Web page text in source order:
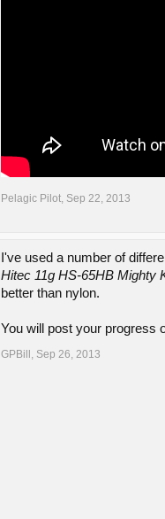
Pelagic Pilot, Sep 22, 2013
I've used a number of
Hitec 11g HS-65HB Mighty
better than nylon.
You will post your progress
GPBill , Sep 26, 2013